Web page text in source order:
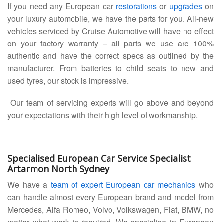
If you need any European car restorations or upgradeson
your luxury automobile, we have the parts for you. All-new
vehicles serviced by Cruise Automotive will have no effect
on your factory warranty – all parts we use are 100%
authentic and have the correct specs as outlined by the
manufacturer. From batteries to child seats to new and
used tyres, our stock is impressive.
Our team of servicing experts will go above and beyond
your expectations with their high level of workmanship.
Specialised European Car Service Specialist
Artarmon North Sydney
We have a team of expert European car mechanics who
can handle almost every European brand and model from
Mercedes, Alfa Romeo, Volvo, Volkswagen, Fiat, BMW, no